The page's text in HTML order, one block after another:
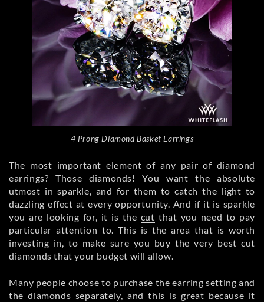
4 Prong Diamond Basket Earrings
The most important element of any pair of diamond
earrings? Those diamonds! You want the absolute
utmost in sparkle, and for them to catch the light to
dazzling effect at every opportunity. And if it is sparkle
you are looking for, it is the cut that you need to pay
particular attention to. This is the area that is worth
investing in, to make sure you buy the very best cut
diamonds that your budget will allow.
Many people choose to purchase the earring setting and
the diamonds separately, and this is great because it